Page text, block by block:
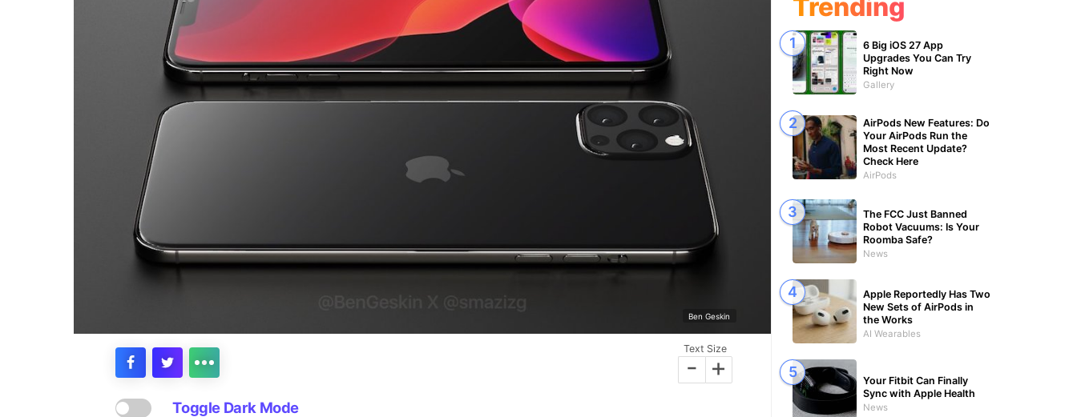
Ben Geskin
Text Size
- +
Toggle Dark Mode
Trending
6 Big iOS 27 App
Upgrades You Can Try
Right Now
Gallery
AirPods New Features: Do
Your AirPods Run the
Most Recent Update?
Check Here
AirPods
The FCC Just Banned
Robot Vacuums: Is Your
Roomba Safe?
News
Apple Reportedly Has Two
New Sets of AirPods in
the Works
AI Wearables
Your Fitbit Can Finally
Sync with Apple Health
News